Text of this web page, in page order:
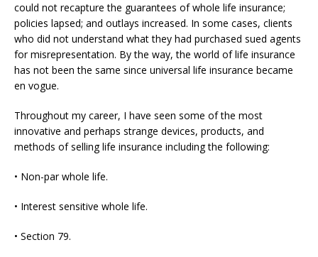
could not recapture the guarantees of whole life insurance;
policies lapsed; and outlays increased. In some cases, clients
who did not understand what they had purchased sued agents
for misrepresentation. By the way, the world of life insurance
has not been the same since universal life insurance became
en vogue.
Throughout my career, I have seen some of the most
innovative and perhaps strange devices, products, and
methods of selling life insurance including the following:
• Non-par whole life.
• Interest sensitive whole life.
• Section 79.